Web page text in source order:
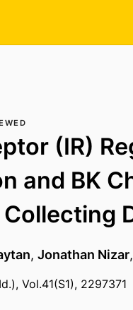
(IR)
and BK
, Jonathan Nizar,
Vol.41(S1), 2297371